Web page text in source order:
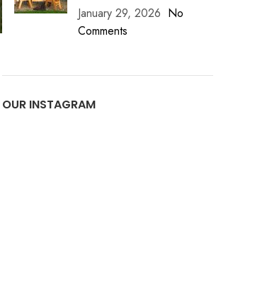
January 29, 2026 No
Comments
OUR INSTAGRAM